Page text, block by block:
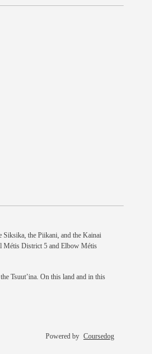
Siksika, the Piikani, and the Kainai
Métis District 5 and Elbow Métis
Tsuut’ina. On this land and in this
Powered by Coursedog